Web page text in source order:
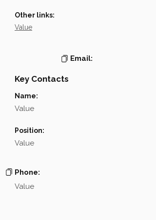
Other links:
Value
Email:
Key Contacts
Name:
Value
Position:
Value
Phone:
Value